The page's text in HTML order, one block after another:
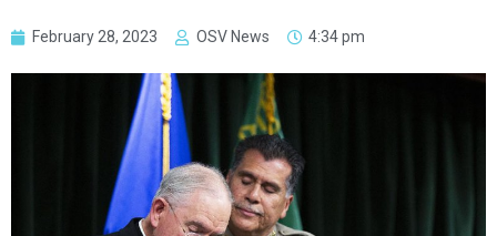
February 28, 2023 OSV News 4:34 pm